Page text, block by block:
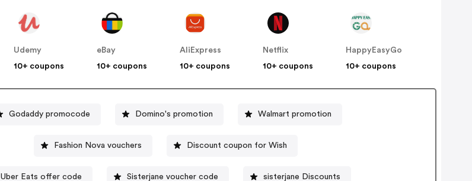
Udemy
10+ coupons
eBay
10+ coupons
AliExpress
10+ coupons
Netflix
10+ coupons
HappyEasyGo
10+ coupons
Godaddy promocode Domino's promotion Walmart promotion
Fashion Nova vouchers Discount coupon for Wish
Uber Eats offer code Sisterjane voucher code sisterjane Discounts